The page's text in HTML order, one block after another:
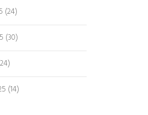
(24)
(30)
(14)